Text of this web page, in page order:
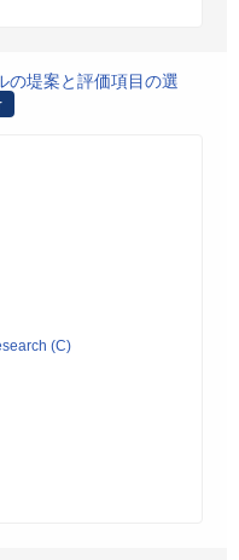
の堤案と評価項目の選
(C)